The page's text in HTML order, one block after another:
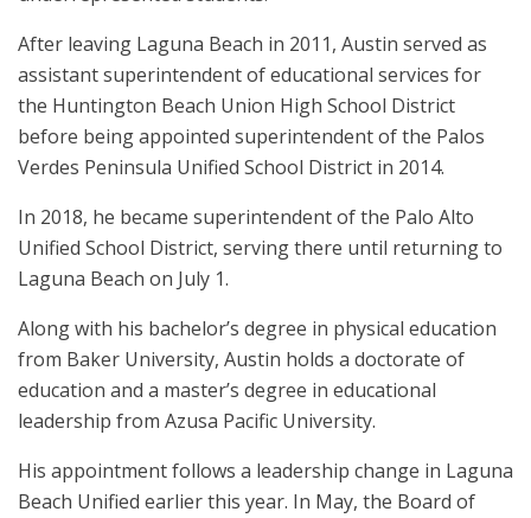
After leaving Laguna Beach in 2011, Austin served as
assistant superintendent of educational services for
the Huntington Beach Union High School District
before being appointed superintendent of the Palos
Verdes Peninsula Unified School District in 2014.
In 2018, he became superintendent of the Palo Alto
Unified School District, serving there until returning to
Laguna Beach on July 1.
Along with his bachelor’s degree in physical education
from Baker University, Austin holds a doctorate of
education and a master’s degree in educational
leadership from Azusa Pacific University.
His appointment follows a leadership change in Laguna
Beach Unified earlier this year. In May, the Board of